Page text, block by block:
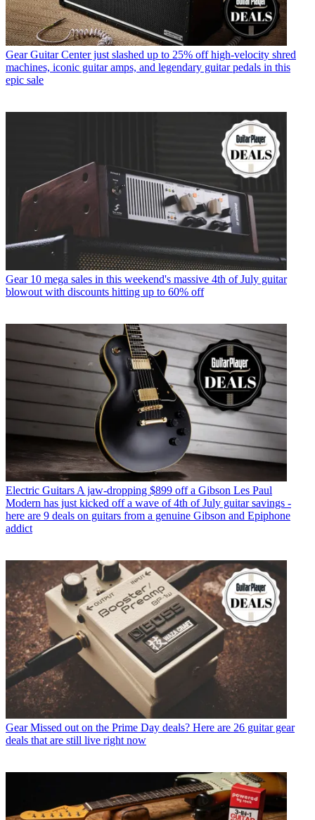
Gear Guitar Center just slashed up to 25% off high-velocity shred
machines, iconic guitar amps, and legendary guitar pedals in this
epic sale
Gear 10 mega sales in this weekend's massive 4th of July guitar
blowout with discounts hitting up to 60% off
Electric Guitars A jaw-dropping $899 off a Gibson Les Paul
Modern has just kicked off a wave of 4th of July guitar savings -
here are 9 deals on guitars from a genuine Gibson and Epiphone
addict
Gear Missed out on the Prime Day deals? Here are 26 guitar gear
deals that are still live right now